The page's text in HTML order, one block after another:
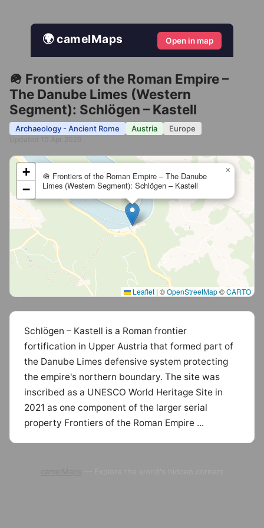
🌍 camelMaps Open in map
🪖 Frontiers of the Roman Empire –
The Danube Limes (Western
Segment): Schlögen – Kastell
Archaeology - Ancient Rome Austria Europe
🪖 Frontiers of the Roman Empire – The Danube
Limes (Western Segment): Schlögen – Kastell
×
+
−
Leaflet | ©OpenStreetMap©CARTO
Schlögen – Kastell is a Roman frontier
fortification in Upper Austria that formed part of
the Danube Limes defensive system protecting
the empire's northern boundary. The site was
inscribed as a UNESCO World Heritage Site in
2021 as one component of the larger serial
property Frontiers of the Roman Empire ...